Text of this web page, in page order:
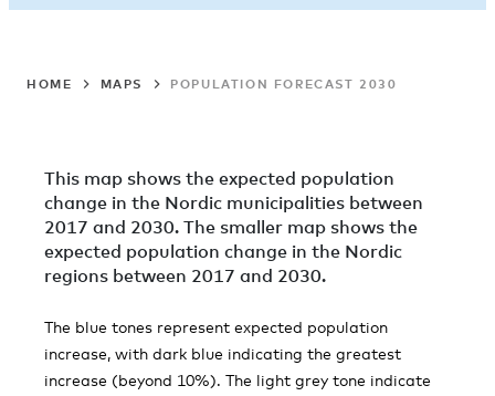
HOME MAPS POPULATION FORECAST 2030
This map shows the expected population
change in the Nordic municipalities between
2017 and 2030. The smaller map shows the
expected population change in the Nordic
regions between 2017 and 2030.
The blue tones represent expected population
increase, with dark blue indicating the greatest
increase (beyond 10%). The light grey tone indicate